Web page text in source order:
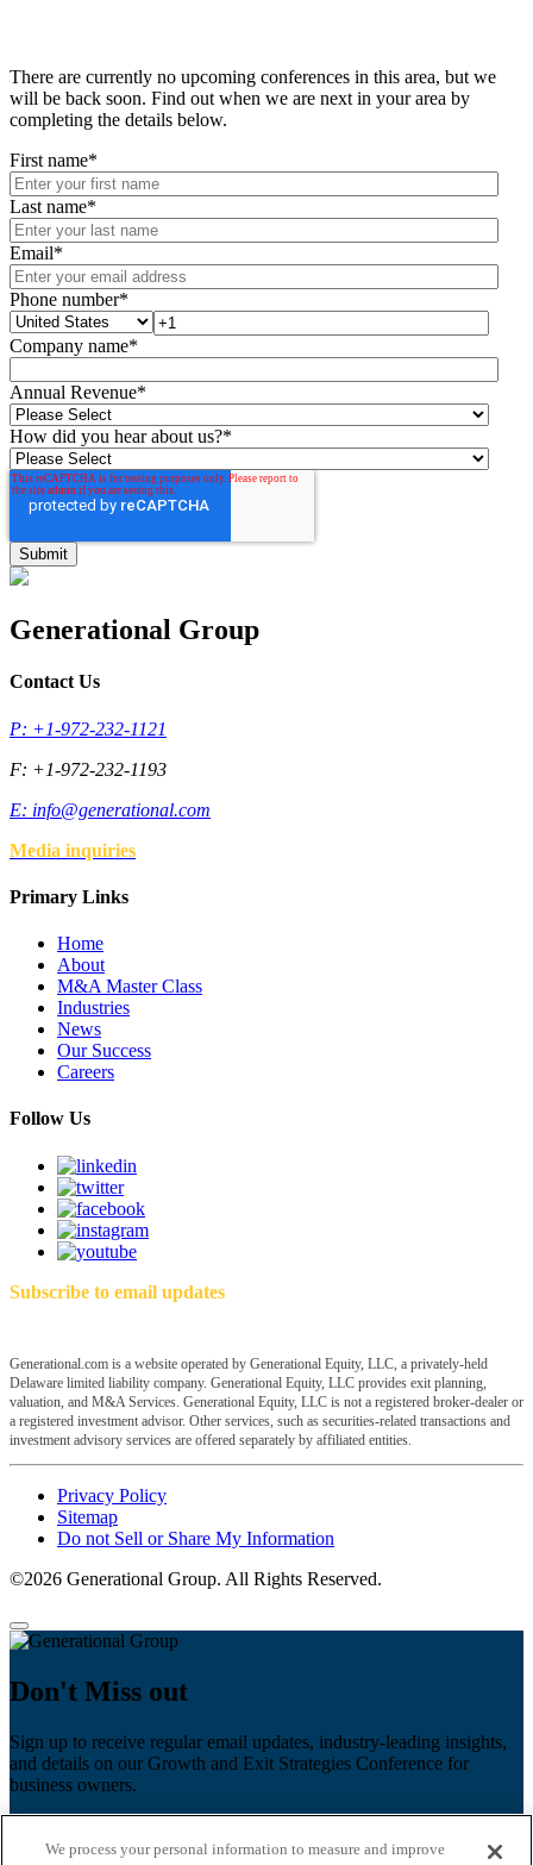
There are currently no upcoming conferences in this area, but we
will be back soon. Find out when we are next in your area by
completing the details below.
First name*
Last name*
Email*
Phone number*
Company name*
Annual Revenue*
How did you hear about us?*
Generational Group
Contact Us
P: +1-972-232-1121
F: +1-972-232-1193
E: info@generational.com
Media inquiries
Primary Links
Home
About
M&A Master Class
Industries
News
Our Success
Careers
Follow Us
Subscribe to email updates
Generational.com is a website operated by Generational Equity, LLC, a privately-held
Delaware limited liability company. Generational Equity, LLC provides exit planning,
valuation, and M&A Services. Generational Equity, LLC is not a registered broker-dealer or
a registered investment advisor. Other services, such as securities-related transactions and
investment advisory services are offered separately by affiliated entities.
Privacy Policy
Sitemap
Do not Sell or Share My Information
©2026 Generational Group. All Rights Reserved.
Don't Miss out
Sign up to receive regular email updates, industry-leading insights,
and details on our Growth and Exit Strategies Conference for
business owners.
We process your personal information to measure and improve